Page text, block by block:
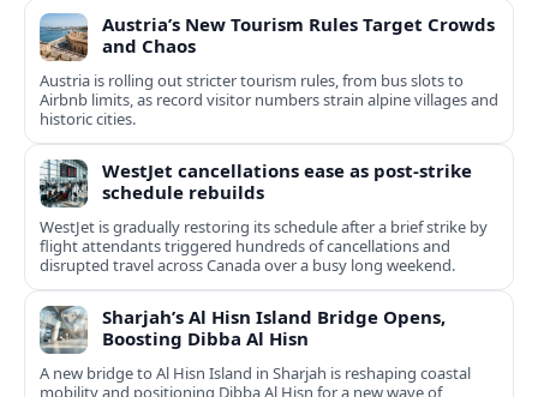
Austria’s New Tourism Rules Target Crowds
and Chaos
Austria is rolling out stricter tourism rules, from bus slots to
Airbnb limits, as record visitor numbers strain alpine villages and
historic cities.
WestJet cancellations ease as post-strike
schedule rebuilds
WestJet is gradually restoring its schedule after a brief strike by
flight attendants triggered hundreds of cancellations and
disrupted travel across Canada over a busy long weekend.
Sharjah’s Al Hisn Island Bridge Opens,
Boosting Dibba Al Hisn
A new bridge to Al Hisn Island in Sharjah is reshaping coastal
mobility and positioning Dibba Al Hisn for a new wave of